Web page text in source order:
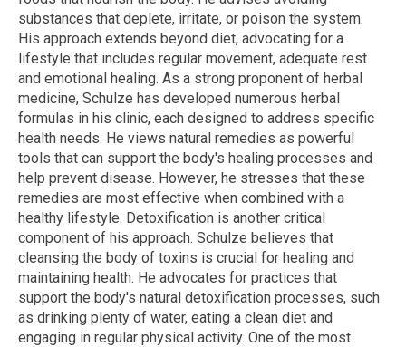
substances that deplete, irritate, or poison the system.
His approach extends beyond diet, advocating for a
lifestyle that includes regular movement, adequate rest
and emotional healing. As a strong proponent of herbal
medicine, Schulze has developed numerous herbal
formulas in his clinic, each designed to address specific
health needs. He views natural remedies as powerful
tools that can support the body's healing processes and
help prevent disease. However, he stresses that these
remedies are most effective when combined with a
healthy lifestyle. Detoxification is another critical
component of his approach. Schulze believes that
cleansing the body of toxins is crucial for healing and
maintaining health. He advocates for practices that
support the body's natural detoxification processes, such
as drinking plenty of water, eating a clean diet and
engaging in regular physical activity. One of the most